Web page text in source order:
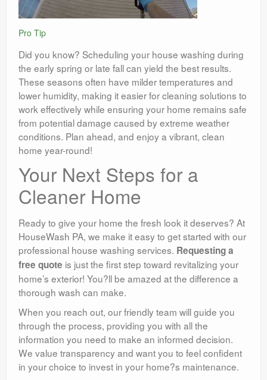
Pro Tip
Did you know? Scheduling your house washing during
the early spring or late fall can yield the best results.
These seasons often have milder temperatures and
lower humidity, making it easier for cleaning solutions to
work effectively while ensuring your home remains safe
from potential damage caused by extreme weather
conditions. Plan ahead, and enjoy a vibrant, clean
home year-round!
Your Next Steps for a
Cleaner Home
Ready to give your home the fresh look it deserves? At
HouseWash PA, we make it easy to get started with our
professional house washing services. Requesting a
free quote is just the first step toward revitalizing your
home’s exterior! You?ll be amazed at the difference a
thorough wash can make.
When you reach out, our friendly team will guide you
through the process, providing you with all the
information you need to make an informed decision.
We value transparency and want you to feel confident
in your choice to invest in your home?s maintenance.